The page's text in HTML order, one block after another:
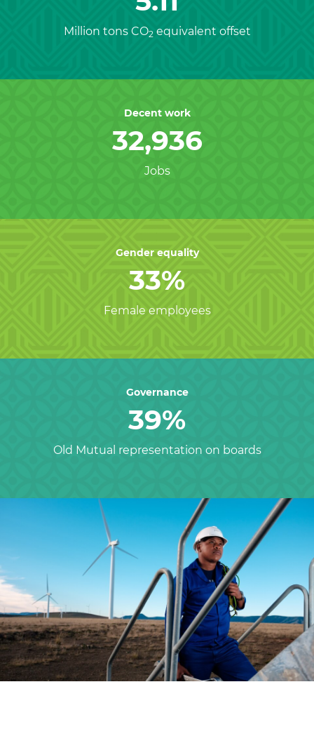
Million tons CO2 equivalent offset
Decent work
32,936
Jobs
Gender equality
33%
Female employees
Governance
39%
Old Mutual representation on boards